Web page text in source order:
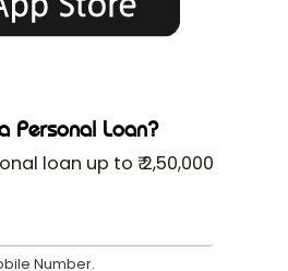
Personal Loan?
loan up to ₹ 2,50,000
Number.